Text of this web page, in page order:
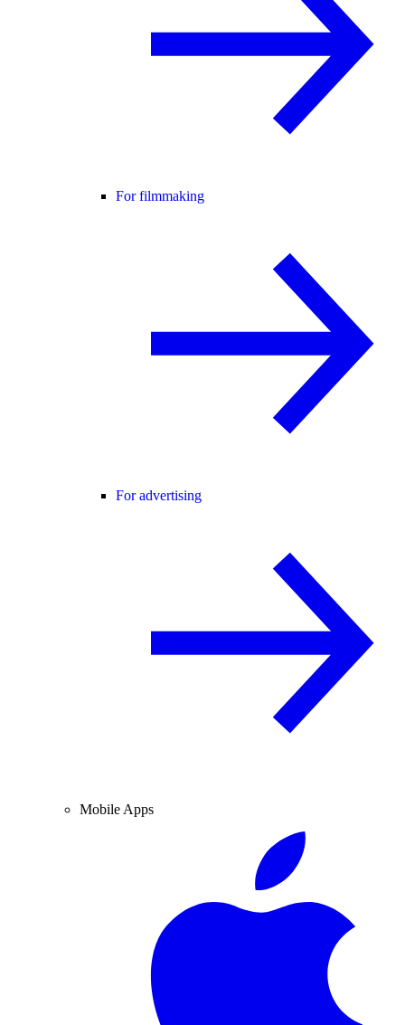
For filmmaking
For advertising
Mobile Apps